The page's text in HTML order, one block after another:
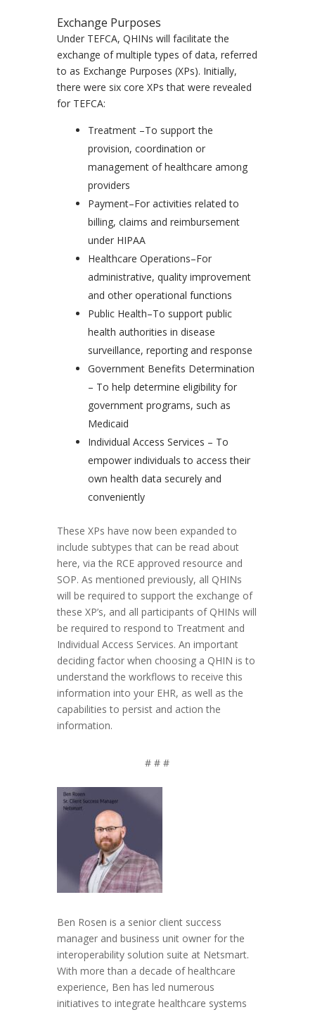
Exchange Purposes
Under TEFCA, QHINs will facilitate the
exchange of multiple types of data, referred
to as Exchange Purposes (XPs). Initially,
there were six core XPs that were revealed
for TEFCA:
Treatment –To support the
provision, coordination or
management of healthcare among
providers
Payment–For activities related to
billing, claims and reimbursement
under HIPAA
Healthcare Operations–For
administrative, quality improvement
and other operational functions
Public Health–To support public
health authorities in disease
surveillance, reporting and response
Government Benefits Determination
– To help determine eligibility for
government programs, such as
Medicaid
Individual Access Services – To
empower individuals to access their
own health data securely and
conveniently
These XPs have now been expanded to
include subtypes that can be read about
here, via the RCE approved resource and
SOP. As mentioned previously, all QHINs
will be required to support the exchange of
these XP’s, and all participants of QHINs will
be required to respond to Treatment and
Individual Access Services. An important
deciding factor when choosing a QHIN is to
understand the workflows to receive this
information into your EHR, as well as the
capabilities to persist and action the
information.
# # #
Ben Rosen is a senior client success
manager and business unit owner for the
interoperability solution suite at Netsmart.
With more than a decade of healthcare
experience, Ben has led numerous
initiatives to integrate healthcare systems